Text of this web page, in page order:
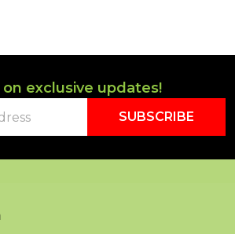
exclusive updates!
SUBSCRIBE